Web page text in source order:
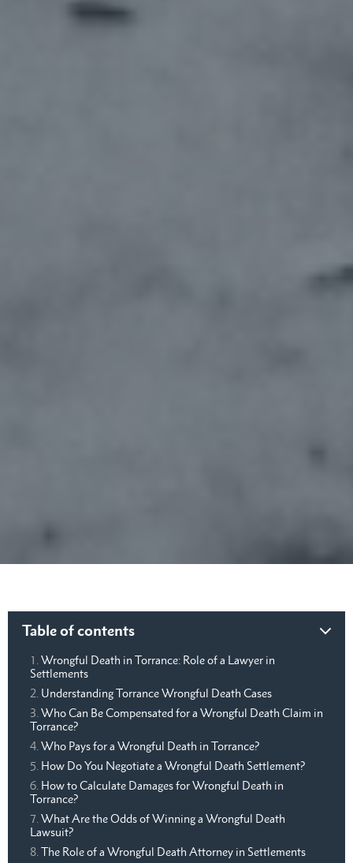
Table of contents
Wrongful Death in Torrance: Role of a Lawyer in
Settlements
Understanding Torrance Wrongful Death Cases
Who Can Be Compensated for a Wrongful Death Claim in
Torrance?
Who Pays for a Wrongful Death in Torrance?
How Do You Negotiate a Wrongful Death Settlement?
How to Calculate Damages for Wrongful Death in
Torrance?
What Are the Odds of Winning a Wrongful Death
Lawsuit?
The Role of a Wrongful Death Attorney in Settlements